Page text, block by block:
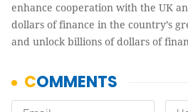
enhance cooperation with the UK
dollars of finance in the country’s
and unlock billions of dollars of